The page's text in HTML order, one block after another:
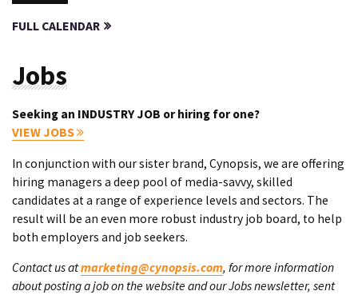
FULL CALENDAR
Jobs
Seeking an INDUSTRY JOB or hiring for one?
VIEW JOBS
In conjunction with our sister brand, Cynopsis, we are offering
hiring managers a deep pool of media-savvy, skilled
candidates at a range of experience levels and sectors. The
result will be an even more robust industry job board, to help
both employers and job seekers.
Contact us atmarketing@cynopsis.com, for more information
about posting a job on the website and our Jobs newsletter, sent